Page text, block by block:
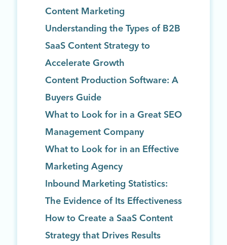
Content Marketing
Understanding the Types of B2B
SaaS Content Strategy to
Accelerate Growth
Content Production Software: A
Buyers Guide
What to Look for in a Great SEO
Management Company
What to Look for in an Effective
Marketing Agency
Inbound Marketing Statistics:
The Evidence of Its Effectiveness
How to Create a SaaS Content
Strategy that Drives Results